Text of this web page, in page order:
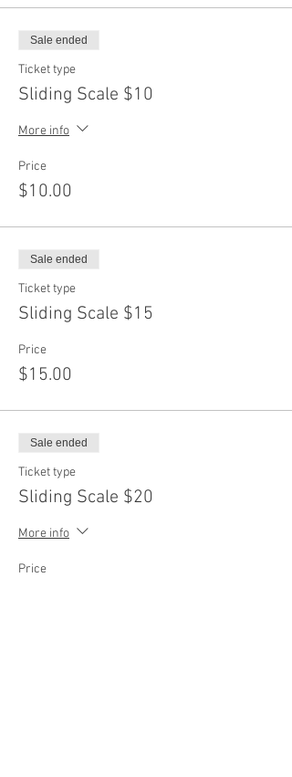
Sale ended
Ticket type
Sliding Scale $10
More info
Price
$10.00
Sale ended
Ticket type
Sliding Scale $15
Price
$15.00
Sale ended
Ticket type
Sliding Scale $20
More info
Price